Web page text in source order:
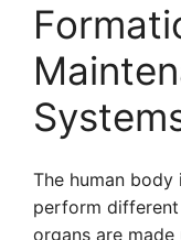
The human
perform
organs are